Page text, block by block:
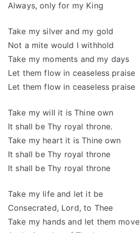
Always, only for my King
Take my silver and my gold
Not a mite would I withhold
Take my moments and my days
Let them flow in ceaseless praise
Let them flow in ceaseless praise
Take my will it is Thine own
It shall be Thy royal throne.
Take my heart it is Thine own
It shall be Thy royal throne
It shall be Thy royal throne
Take my life and let it be
Consecrated, Lord, to Thee
Take my hands and let them move